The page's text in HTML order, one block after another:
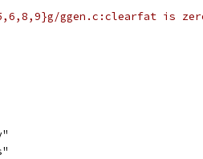
ggen.c:clearfat is